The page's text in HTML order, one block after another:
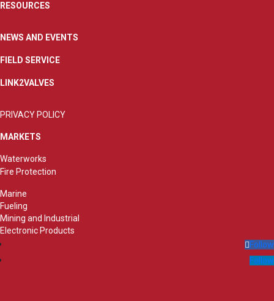
RESOURCES
NEWS AND EVENTS
FIELD SERVICE
LINK2VALVES
PRIVACY POLICY
MARKETS
Waterworks
Fire Protection
Marine
Fueling
Mining and Industrial
Electronic Products
Follow
Follow